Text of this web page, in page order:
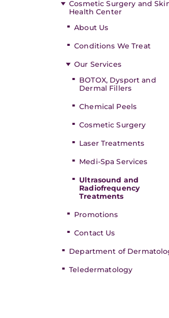
Cosmetic Surgery and
Health Center
About Us
Conditions We Treat
Our Services
BOTOX, Dysport and
Dermal Fillers
Chemical Peels
Cosmetic Surgery
Laser Treatments
Medi-Spa Services
Ultrasound and
Radiofrequency
Treatments
Promotions
Contact Us
Department of
Teledermatology